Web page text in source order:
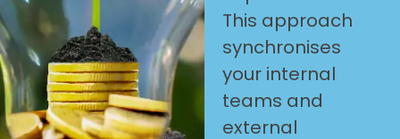
This approach
synchronises
your internal
teams and
external